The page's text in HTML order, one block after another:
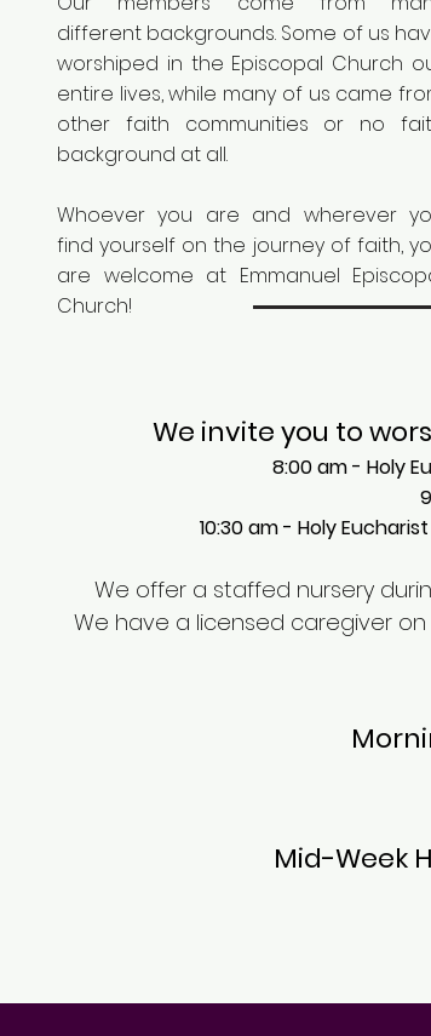
different backgrounds. Some of us
worshiped in the Episcopal Church
entire lives, while many of us came
other faith communities or no
background at all.
Whoever you are and wherever
find yourself on the journey of faith,
are welcome at Emmanuel
Church!
We invite you to
8:00 am - Holy
10:30 am - Holy
We offer a staffed nursery
We have a licensed caregiver on
Mid-Week